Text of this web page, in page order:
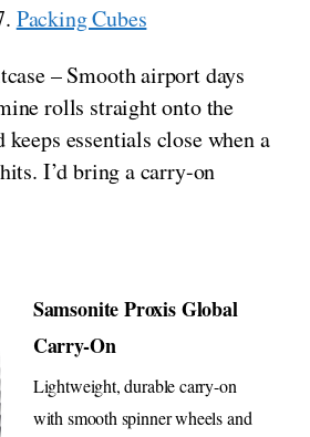
Packing Cubes
– Smooth airport days
rolls straight onto the
keeps essentials close when a
I’d bring a carry-on
Samsonite Proxis Global
Carry-On
Lightweight, durable carry-on
with smooth spinner wheels and